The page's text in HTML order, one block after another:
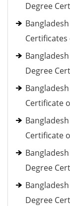
Degree
Degree
Certificate
Certificate
Degree
Degree